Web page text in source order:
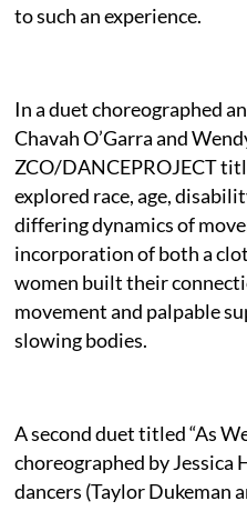
to such an experience.
In a duet choreographed
Chavah O’Garra and
ZCO/DANCEPROJECT
explored race, age,
differing dynamics of
incorporation of both a
women built their
movement and palpable
slowing bodies.
A second duet titled “As
choreographed by
dancers (Taylor Dukeman